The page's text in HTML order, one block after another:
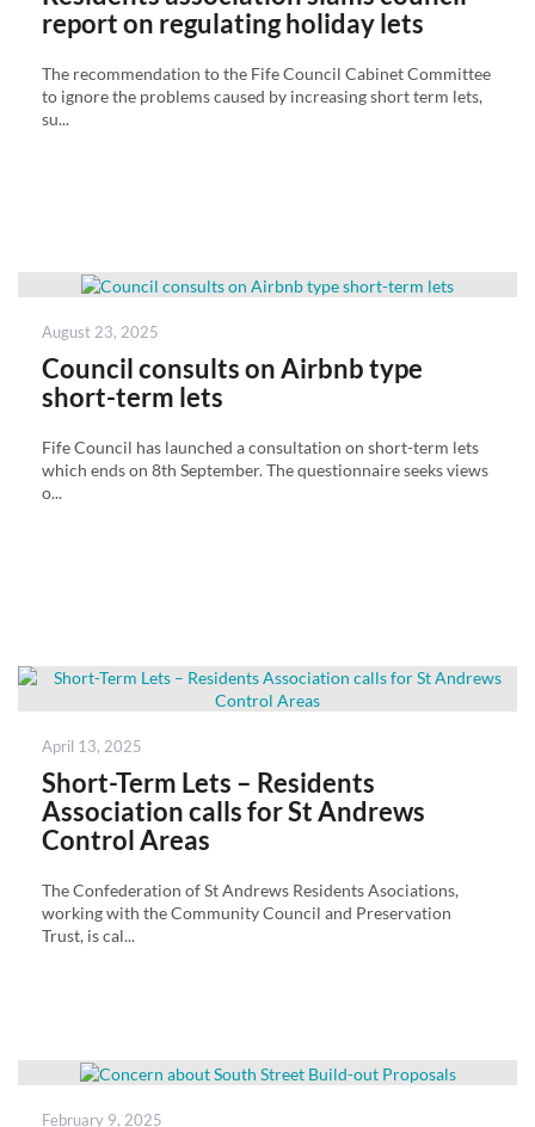
report on regulating holiday lets
The recommendation to the Fife Council Cabinet Committee
to ignore the problems caused by increasing short term lets,
su...
Posted
August 23, 2025
Council consults on Airbnb type
short-term lets
Fife Council has launched a consultation on short-term lets
which ends on 8th September. The questionnaire seeks views
o...
Posted
April 13, 2025
Short-Term Lets – Residents
Association calls for St Andrews
Control Areas
The Confederation of St Andrews Residents Asociations,
working with the Community Council and Preservation
Trust, is cal...
Posted
February 9, 2025